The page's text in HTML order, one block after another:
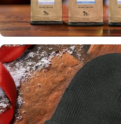
Up to 30% off
WINTER
SALE